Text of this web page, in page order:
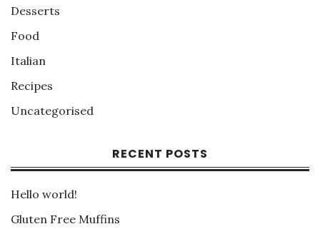
Desserts
Food
Italian
Recipes
Uncategorised
RECENT POSTS
Hello world!
Gluten Free Muffins